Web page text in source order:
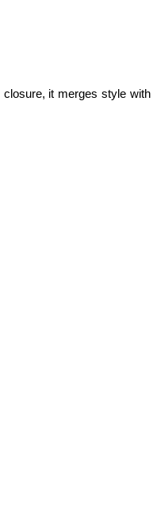
closure, it merges style with